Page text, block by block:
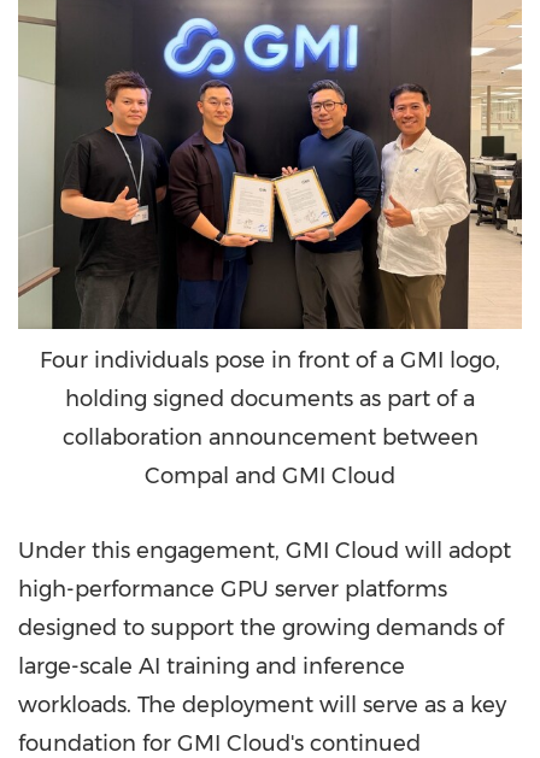
Four individuals pose in front of a GMI logo,
holding signed documents as part of a
collaboration announcement between
Compal and GMI Cloud
Under this engagement, GMI Cloud will adopt
high-performance GPU server platforms
designed to support the growing demands of
large-scale AI training and inference
workloads. The deployment will serve as a key
foundation for GMI Cloud's continued